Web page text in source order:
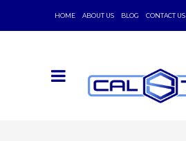
HOME ABOUT US BLOG CONTACT US